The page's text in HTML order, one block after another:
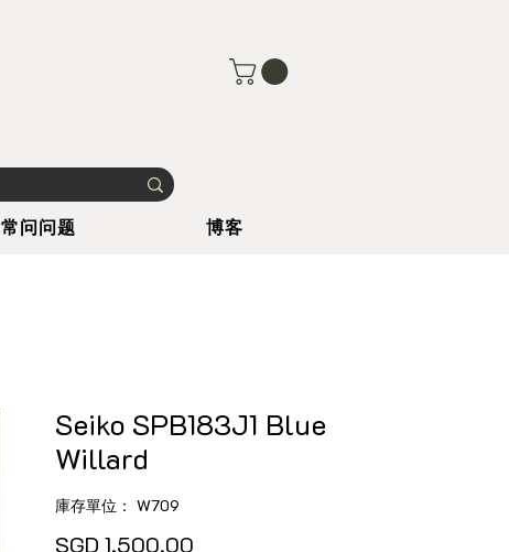
常问问题 博客
Seiko SPB183J1 Blue
Willard
庫存單位： W709
SGD 1,500.00